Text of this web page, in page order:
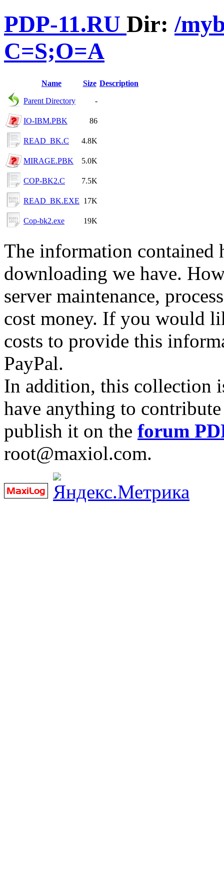
PDP-11.RU Dir:/
C=S;O=A
Name Size Description
Parent Directory -
IO-IBM.PBK 86
READ_BK.C 4.8K
MIRAGE.PBK 5.0K
COP-BK2.C 7.5K
READ_BK.EXE 17K
Cop-bk2.exe 19K
The information contained
downloading we have.
server maintenance,
cost money. If you would
costs to provide this
PayPal.
In addition, this collection
have anything to
publish it on the forum
root@maxiol.com.